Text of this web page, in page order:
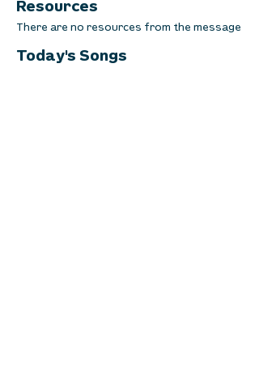
Resources
There are no resources from the message
Today's Songs